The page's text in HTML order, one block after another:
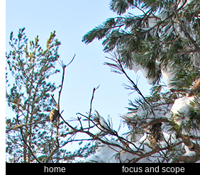
home focus and scope